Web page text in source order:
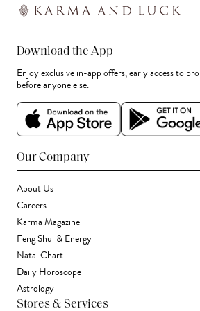
Download the App
Enjoy exclusive in-app offers, early access to
before anyone else.
Our Company
About Us
Careers
Karma Magazine
Feng Shui & Energy
Natal Chart
Daily Horoscope
Astrology
Stores & Services